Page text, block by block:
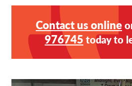
Contact us online
976745 today to